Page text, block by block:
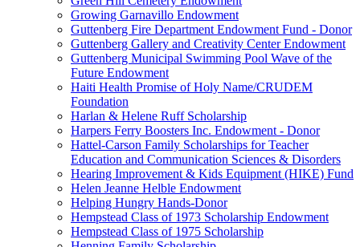
Growing Garnavillo Endowment
Guttenberg Fire Department Endowment Fund - Donor
Guttenberg Gallery and Creativity Center Endowment
Guttenberg Municipal Swimming Pool Wave of the
Future Endowment
Haiti Health Promise of Holy Name/CRUDEM
Foundation
Harlan & Helene Ruff Scholarship
Harpers Ferry Boosters Inc. Endowment - Donor
Hattel-Carson Family Scholarships for Teacher
Education and Communication Sciences & Disorders
Hearing Improvement & Kids Equipment (HIKE) Fund
Helen Jeanne Helble Endowment
Helping Hungry Hands-Donor
Hempstead Class of 1973 Scholarship Endowment
Hempstead Class of 1975 Scholarship